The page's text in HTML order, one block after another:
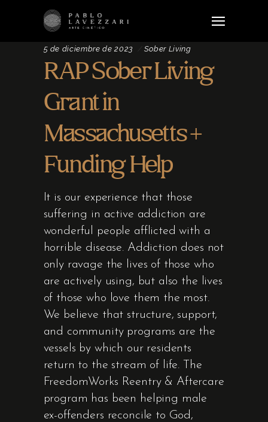
5 de diciembre de 2023 Sober Living
RAP Sober Living
Grant in
Massachusetts +
Funding Help
It is our experience that those
suffering in active addiction are
wonderful people afflicted with a
horrible disease. Addiction does not
only ravage the lives of those who
are actively using, but also the lives
of those who love them the most.
We believe that structure, support,
and community programs are the
vessels by which our residents
return to the stream of life. The
FreedomWorks Reentry & Aftercare
program has been helping male
ex-offenders reconcile to God,